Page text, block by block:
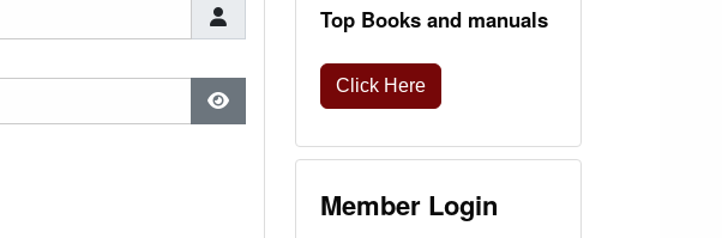
Show Password
Top Books and manuals
Click Here
Member Login